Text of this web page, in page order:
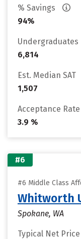
% Savings
94%
Undergraduates
6,814
Est. Median SAT
1,507
Acceptance Rate
3.9 %
#6
#6 Middle Class
Whitworth
Spokane, WA
Typical Net Price